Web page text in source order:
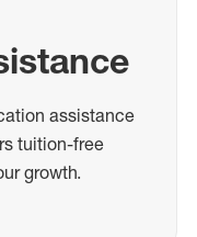
assistance
tuition-free
growth.